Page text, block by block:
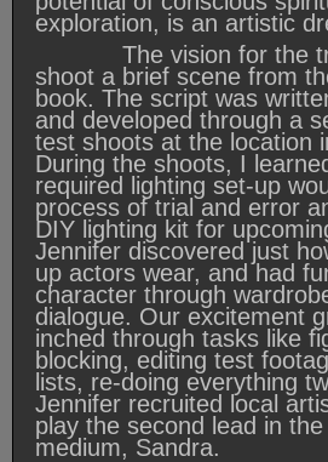
exploration, is an artistic
The vision for the
shoot a brief scene from
book. The script was
and developed through a
test shoots at the location
During the shoots, I
required lighting set-up
process of trial and error
DIY lighting kit for
Jennifer discovered just
up actors wear, and had
character through
dialogue. Our excitement
inched through tasks like
blocking, editing test
lists, re-doing everything
Jennifer recruited local
play the second lead in
medium, Sandra.